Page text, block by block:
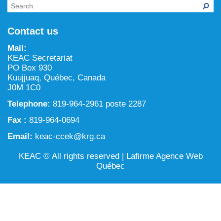
Tarralik, Green Corner
Review Process
Federal Impact Assessment Act
Land use planning and management
Conservation and biodiversity
Contact us
Mail:
KEAC Secretariat
PO Box 930
Kuujjuaq, Québec, Canada
J0M 1C0
Telephone: 819-964-2961 poste 2287
Fax : 819-964-0694
Email: keac-ccek@krg.ca
KEAC © All rights reserved | Lafirme Agence Web
Québec